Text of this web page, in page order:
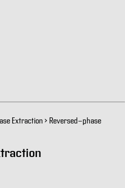
Extraction > Reversed-phase